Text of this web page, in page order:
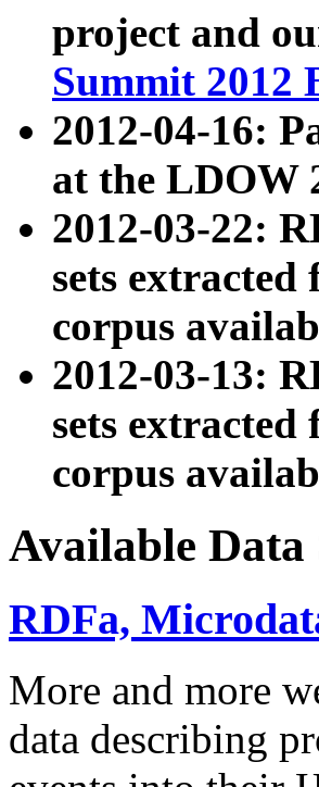
project and
Summit 2012
2012-04-16:
at the LDOW
2012-03-22:
sets
corpus
2012-03-13:
sets
corpus
Available Data
RDFa,
More and more
data describing